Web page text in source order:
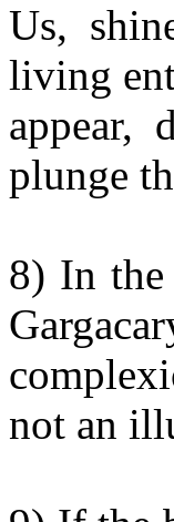
Us,
living
appear,
plunge
8) In the
not an